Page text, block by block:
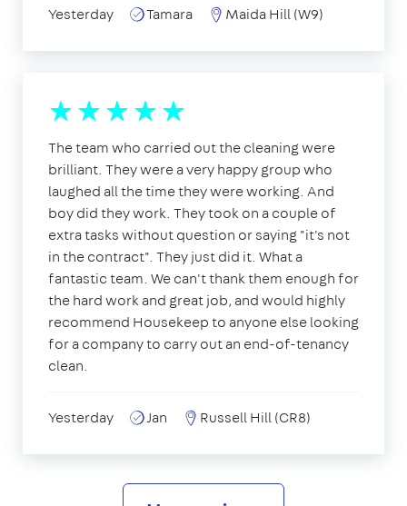
Yesterday Tamara Maida Hill (W9)
The team who carried out the cleaning were
brilliant. They were a very happy group who
laughed all the time they were working. And
boy did they work. They took on a couple of
extra tasks without question or saying "it's not
in the contract". They just did it. What a
fantastic team. We can't thank them enough for
the hard work and great job, and would highly
recommend Housekeep to anyone else looking
for a company to carry out an end-of-tenancy
clean.
Yesterday Jan Russell Hill (CR8)